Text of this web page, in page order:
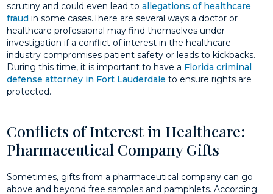
scrutiny and could even lead toallegations of healthcare
fraudin some cases.There are several ways a doctor or
healthcare professional may find themselves under
investigation if a conflict of interest in the healthcare
industry compromises patient safety or leads to kickbacks.
During this time, it is important to have a Florida criminal
defense attorney in Fort Lauderdale to ensure rights are
protected.
Conflicts of Interest in Healthcare:
Pharmaceutical Company Gifts
Sometimes, gifts from a pharmaceutical company can go
above and beyond free samples and pamphlets. According